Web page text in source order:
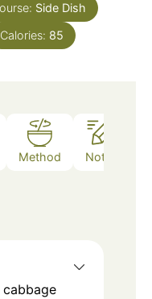
Side Dish
Calories: 85
Method Notes
cabbage